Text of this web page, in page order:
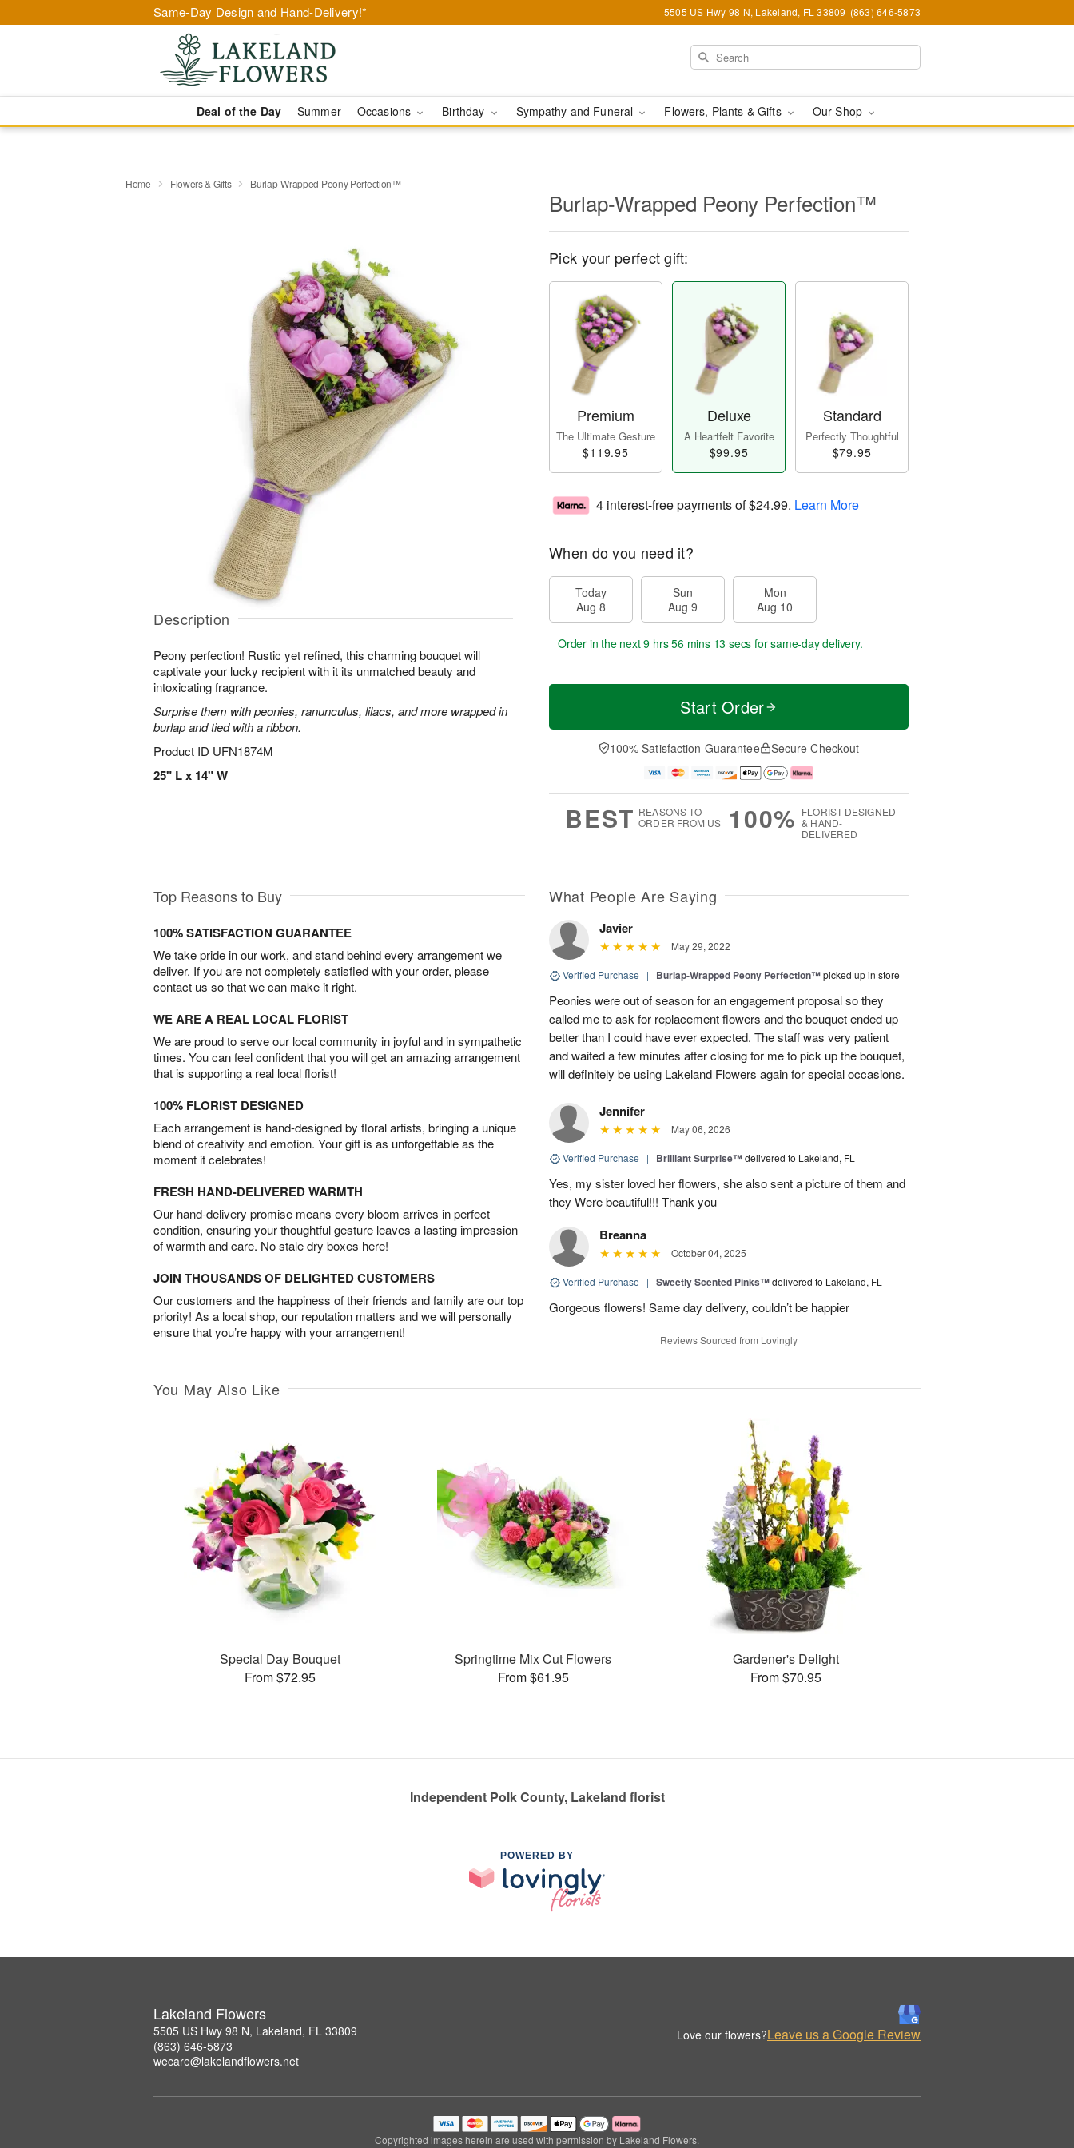
Same-Day Design and Hand-Delivery!* 5505 US Hwy 98 N, Lakeland, FL 33809 (863) 646-5873
Deal of the Day Summer Occasions Birthday Sympathy and Funeral Flowers, Plants & Gifts Our Shop
Home Flowers & Gifts Burlap-Wrapped Peony Perfection™
Description
Peony perfection! Rustic yet refined, this charming bouquet will
captivate your lucky recipient with it its unmatched beauty and
intoxicating fragrance.
Surprise them with peonies, ranunculus, lilacs, and more wrapped in
burlap and tied with a ribbon.
Product ID UFN1874M
25" L x 14" W
Burlap-Wrapped Peony Perfection™
Pick your perfect gift:
Premium
The Ultimate Gesture
$119.95
Deluxe
A Heartfelt Favorite
$99.95
Standard
Perfectly Thoughtful
$79.95
4 interest-free payments of$24.99. Learn More
When do you need it?
Today
Aug 8
Sun
Aug 9
Mon
Aug 10
Order in the next9 hrs 56 mins 12 secs for same-day delivery.
Start Order
100% Satisfaction Guarantee Secure Checkout
BEST REASONS TO
ORDER FROM US
100% FLORIST-DESIGNED
& HAND-
DELIVERED
Top Reasons to Buy
100% SATISFACTION GUARANTEE
We take pride in our work, and stand behind every arrangement we
deliver. If you are not completely satisfied with your order, please
contact us so that we can make it right.
WE ARE A REAL LOCAL FLORIST
We are proud to serve our local community in joyful and in sympathetic
times. You can feel confident that you will get an amazing arrangement
that is supporting a real local florist!
100% FLORIST DESIGNED
Each arrangement is hand-designed by floral artists, bringing a unique
blend of creativity and emotion. Your gift is as unforgettable as the
moment it celebrates!
FRESH HAND-DELIVERED WARMTH
Our hand-delivery promise means every bloom arrives in perfect
condition, ensuring your thoughtful gesture leaves a lasting impression
of warmth and care. No stale dry boxes here!
JOIN THOUSANDS OF DELIGHTED CUSTOMERS
Our customers and the happiness of their friends and family are our top
priority! As a local shop, our reputation matters and we will personally
ensure that you’re happy with your arrangement!
What People Are Saying
Javier
May 29, 2022
Verified Purchase | Burlap-Wrapped Peony Perfection™picked up in store
Peonies were out of season for an engagement proposal so they
called me to ask for replacement flowers and the bouquet ended up
better than I could have ever expected. The staff was very patient
and waited a few minutes after closing for me to pick up the bouquet,
will definitely be using Lakeland Flowers again for special occasions.
Jennifer
May 06, 2026
Verified Purchase | Brilliant Surprise™delivered to Lakeland, FL
Yes, my sister loved her flowers, she also sent a picture of them and
they Were beautiful!!! Thank you
Breanna
October 04, 2025
Verified Purchase | Sweetly Scented Pinks™delivered to Lakeland, FL
Gorgeous flowers! Same day delivery, couldn’t be happier
Reviews Sourced from Lovingly
You May Also Like
Special Day Bouquet
From $72.95
Springtime Mix Cut Flowers
From $61.95
Gardener's Delight
From $70.95
Independent Polk County, Lakeland florist
POWERED BY
Lakeland Flowers
5505 US Hwy 98 N, Lakeland, FL 33809
(863) 646-5873
wecare@lakelandflowers.net
Love our flowers?Leave us a Google Review
Copyrighted images herein are used with permission by Lakeland Flowers.